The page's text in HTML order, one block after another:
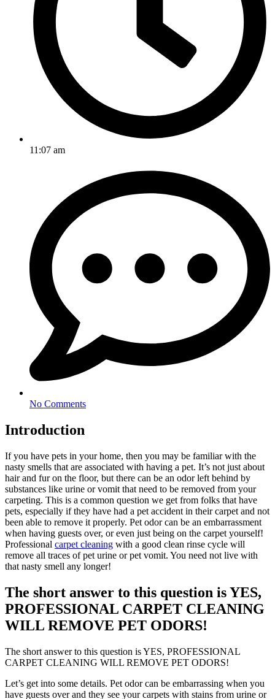
11:07 am
No Comments
Introduction
If you have pets in your home, then you may be familiar with the
nasty smells that are associated with having a pet. It’s not just about
hair and fur on the floor, but there can be an odor left behind by
substances like urine or vomit that need to be removed from your
carpeting. This is a common question we get from folks that have
pets, especially if they have had a pet accident in their carpet and not
been able to remove it properly. Pet odor can be an embarrassment
when having guests over, or even just being on the carpet yourself!
Professional carpet cleaning with a good clean rinse cycle will
remove all traces of pet urine or pet vomit. You need not live with
that nasty smell any longer!
The short answer to this question is YES,
PROFESSIONAL CARPET CLEANING
WILL REMOVE PET ODORS!
The short answer to this question is YES, PROFESSIONAL
CARPET CLEANING WILL REMOVE PET ODORS!
Let’s get into some details. Pet odor can be embarrassing when you
have guests over and they see your carpets with stains from urine or